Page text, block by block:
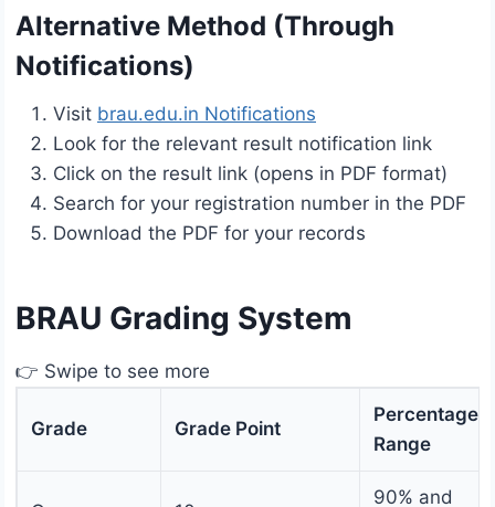
Alternative Method (Through
Notifications)
Visit brau.edu.in Notifications
Look for the relevant result notification link
Click on the result link (opens in PDF format)
Search for your registration number in the PDF
Download the PDF for your records
BRAU Grading System
👉 Swipe to see more
Grade Grade Point
Percentage
Range
90% and